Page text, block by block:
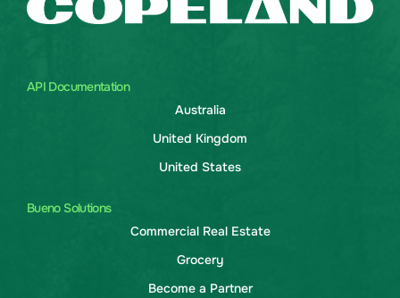
API Documentation
Australia
United Kingdom
United States
Bueno Solutions
Commercial Real Estate
Grocery
Become a Partner